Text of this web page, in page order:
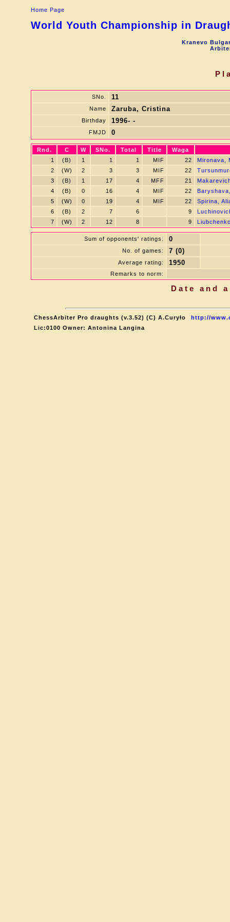
Home Page
World Youth Championship in
Kranevo
SNo. 11
Name Zaruba, Cristina
Birthday 1996- -
FMJD 0
Rnd. C W SNo. Total Title
Waga
1
(B) 1 1 1 MIF 22
Mironava,
2
(W) 2 3 3 MIF 22
3
(B) 1 17 4 MFF 21
4
(B) 0 16 4 MIF 22
5
(W) 0 19 4 MIF 22
Spirina,
6
(B) 2 7 6 9
7
(W) 2 12 8 9
Sum of opponents' ratings: 0
No. of games: 7 (0)
Average rating: 1950
Remarks to norm:
Date and
ChessArbiter Pro draughts (v.3.52) (C) A.Curyło
http://
Lic:0100 Owner: Antonina Langina